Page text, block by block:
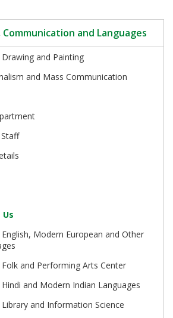
and Languages
and Painting
and Mass Communication
Modern European and Other
and Performing Arts Center
and Modern Indian Languages
and Information Science